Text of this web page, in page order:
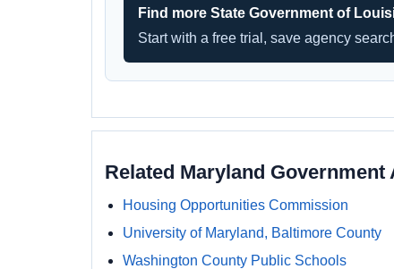
Find more State Government of
Start with a free trial, save agency
Related Maryland Government
Housing Opportunities Commission
University of Maryland, Baltimore County
Washington County Public Schools